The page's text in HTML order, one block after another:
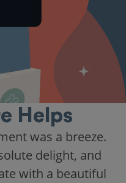
Helps
moved to a new
for me to find